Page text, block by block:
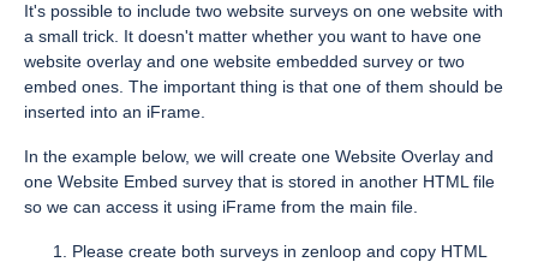
It's possible to include two website surveys on one website with
a small trick. It doesn't matter whether you want to have one
website overlay and one website embedded survey or two
embed ones. The important thing is that one of them should be
inserted into an iFrame.
In the example below, we will create one Website Overlay and
one Website Embed survey that is stored in another HTML file
so we can access it using iFrame from the main file.
Please create both surveys in zenloop and copy HTML